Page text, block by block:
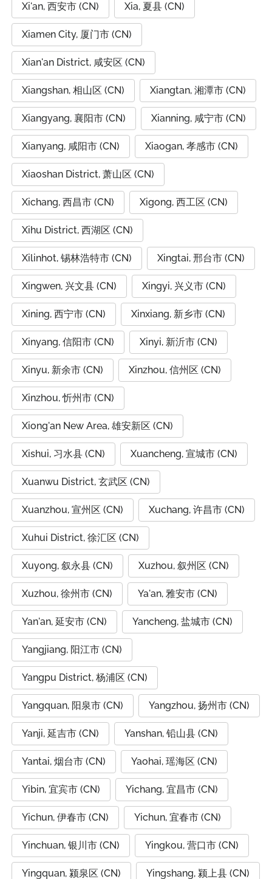
Xi'an, 西安市 (CN) Xia, 夏县 (CN)
Xiamen City, 厦门市 (CN)
Xian'an District, 咸安区 (CN)
Xiangshan, 相山区 (CN) Xiangtan, 湘潭市 (CN)
Xiangyang, 襄阳市 (CN) Xianning, 咸宁市 (CN)
Xianyang, 咸阳市 (CN) Xiaogan, 孝感市 (CN)
Xiaoshan District, 萧山区 (CN)
Xichang, 西昌市 (CN) Xigong, 西工区 (CN)
Xihu District, 西湖区 (CN)
Xilinhot, 锡林浩特市 (CN) Xingtai, 邢台市 (CN)
Xingwen, 兴文县 (CN) Xingyi, 兴义市 (CN)
Xining, 西宁市 (CN) Xinxiang, 新乡市 (CN)
Xinyang, 信阳市 (CN) Xinyi, 新沂市 (CN)
Xinyu, 新余市 (CN) Xinzhou, 信州区 (CN)
Xinzhou, 忻州市 (CN)
Xiong'an New Area, 雄安新区 (CN)
Xishui, 习水县 (CN) Xuancheng, 宣城市 (CN)
Xuanwu District, 玄武区 (CN)
Xuanzhou, 宣州区 (CN) Xuchang, 许昌市 (CN)
Xuhui District, 徐汇区 (CN)
Xuyong, 叙永县 (CN) Xuzhou, 叙州区 (CN)
Xuzhou, 徐州市 (CN) Ya'an, 雅安市 (CN)
Yan'an, 延安市 (CN) Yancheng, 盐城市 (CN)
Yangjiang, 阳江市 (CN)
Yangpu District, 杨浦区 (CN)
Yangquan, 阳泉市 (CN) Yangzhou, 扬州市 (CN)
Yanji, 延吉市 (CN) Yanshan, 铅山县 (CN)
Yantai, 烟台市 (CN) Yaohai, 瑶海区 (CN)
Yibin, 宜宾市 (CN) Yichang, 宜昌市 (CN)
Yichun, 伊春市 (CN) Yichun, 宜春市 (CN)
Yinchuan, 银川市 (CN) Yingkou, 营口市 (CN)
Yingquan, 颍泉区 (CN) Yingshang, 颍上县 (CN)